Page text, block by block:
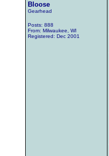
Bloose
Gearhead
Posts: 888
From: Milwaukee, WI
Registered: Dec 2001